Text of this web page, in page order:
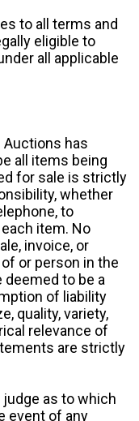
to all terms and
eligible to
all applicable
Auctions has
all items being
for sale is strictly
whether
to
item. No
invoice, or
or person in the
to be a
of liability
quality, variety,
relevance of
are strictly
as to which
event of any